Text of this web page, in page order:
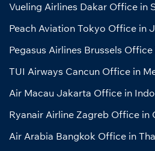
Vueling Airlines Dakar Office in
Peach Aviation Tokyo Office in
Pegasus Airlines Brussels
TUI Airways Cancun Office in
Air Macau Jakarta Office in
Ryanair Airline Zagreb Office in
Air Arabia Bangkok Office in